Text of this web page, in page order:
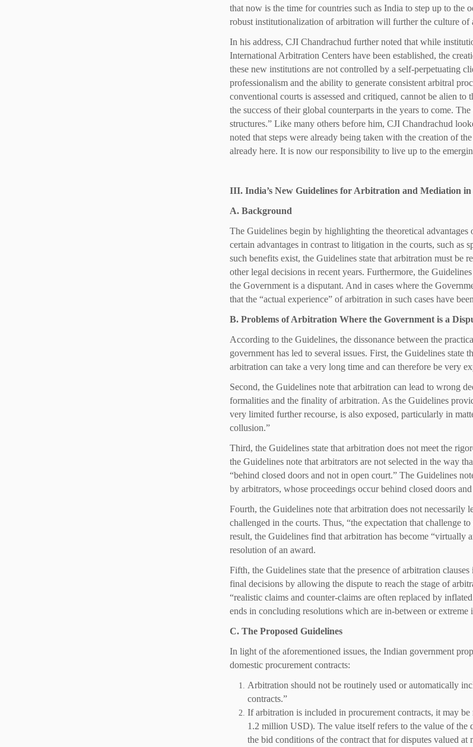
that now is the time for countries such as India to step up to the
robust institutionalization of arbitration will further the culture of
In his address, CJI Chandrachud further noted that while
International Arbitration Centers have been established, the
these new institutions are not controlled by a self-perpetuating
professionalism and the ability to generate consistent arbitral
conventional courts is assessed and critiqued, cannot be alien
the success of their global counterparts in the years to come.
structures.” Like many others before him, CJI Chandrachud
noted that steps were already being taken with the creation of
already here. It is now our responsibility to live up to the
III. India’s New Guidelines for Arbitration and Mediation
A. Background
The Guidelines begin by highlighting the theoretical
certain advantages in contrast to litigation in the courts, such as
such benefits exist, the Guidelines state that arbitration must
other legal decisions in recent years. Furthermore, the
the Government is a disputant. And in cases where the
that the “actual experience” of arbitration in such cases have
B. Problems of Arbitration Where the Government is a
According to the Guidelines, the dissonance between the
government has led to several issues. First, the Guidelines
arbitration can take a very long time and can therefore be very
Second, the Guidelines note that arbitration can lead to wrong
formalities and the finality of arbitration. As the Guidelines
very limited further recourse, is also exposed, particularly in
collusion.”
Third, the Guidelines state that arbitration does not meet the
the Guidelines note that arbitrators are not selected in the way
“behind closed doors and not in open court.” The Guidelines
by arbitrators, whose proceedings occur behind closed doors
Fourth, the Guidelines note that arbitration does not necessarily
challenged in the courts. Thus, “the expectation that challenge
result, the Guidelines find that arbitration has become
resolution of an award.
Fifth, the Guidelines state that the presence of arbitration
final decisions by allowing the dispute to reach the stage of
“realistic claims and counter-claims are often replaced by
ends in concluding resolutions which are in-between or
C. The Proposed Guidelines
In light of the aforementioned issues, the Indian government
domestic procurement contracts:
Arbitration should not be routinely used or automatically
contracts.”
If arbitration is included in procurement contracts, it may
1.2 million USD). The value itself refers to the value of the
the bid conditions of the contract that for disputes valued